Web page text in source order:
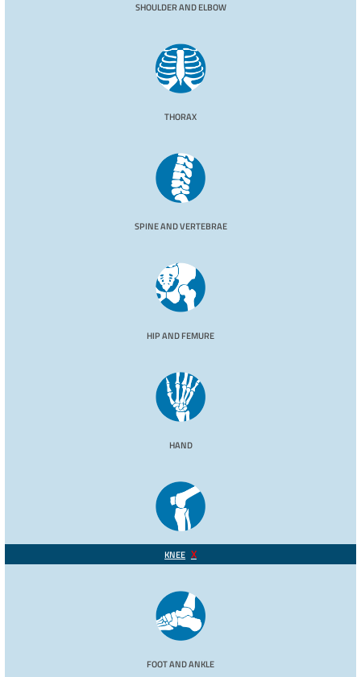
SHOULDER AND ELBOW
THORAX
SPINE AND VERTEBRAE
HIP AND FEMURE
HAND
KNEE
FOOT AND ANKLE